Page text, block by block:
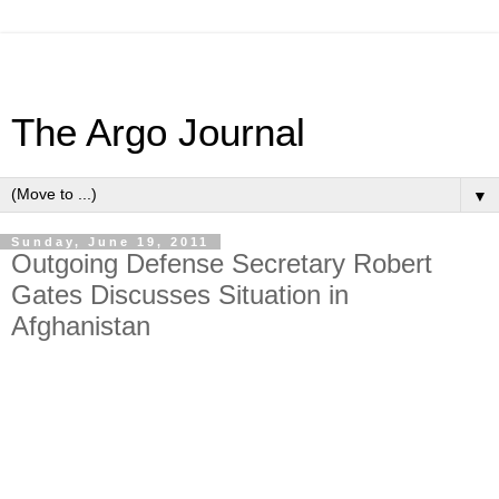
The Argo Journal
▼
Sunday, June 19, 2011
Outgoing Defense Secretary Robert
Gates Discusses Situation in
Afghanistan